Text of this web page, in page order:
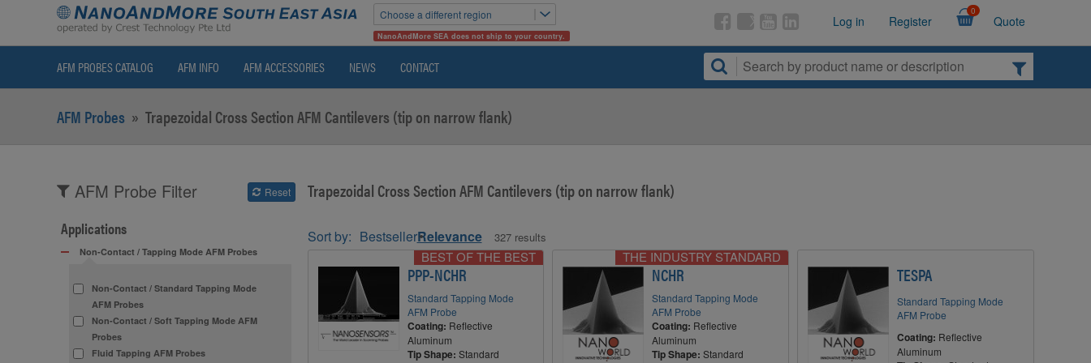
Choose a different region
NanoAndMore SEA does not ship to your country.
Log in Register
0
Quote
AFM PROBES CATALOG AFM INFO AFM ACCESSORIES NEWS CONTACT
AFM Probes » Trapezoidal Cross Section AFM Cantilevers (tip on narrow flank)
Reset
AFM Probe Filter
Applications
Non-Contact / Tapping Mode AFM Probes
Non-Contact / Standard Tapping Mode
AFM Probes
Non-Contact / Soft Tapping Mode AFM
Probes
Fluid Tapping AFM Probes
Trapezoidal Cross Section AFM Cantilevers (tip on narrow flank)
Sort by: BestsellerRelevance 327 results
BEST OF THE BEST
PPP-NCHR
Standard Tapping Mode
AFM Probe
Coating: Reflective
Aluminum
Tip Shape: Standard
THE INDUSTRY STANDARD
NCHR
Standard Tapping Mode
AFM Probe
Coating: Reflective
Aluminum
Tip Shape: Standard
TESPA
Standard Tapping Mode
AFM Probe
Coating: Reflective
Aluminum